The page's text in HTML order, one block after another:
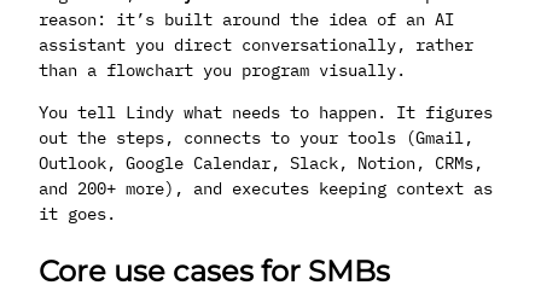
reason: it’s built around the idea of an AI
assistant you direct conversationally, rather
than a flowchart you program visually.
You tell Lindy what needs to happen. It figures
out the steps, connects to your tools (Gmail,
Outlook, Google Calendar, Slack, Notion, CRMs,
and 200+ more), and executes keeping context as
it goes.
Core use cases for SMBs